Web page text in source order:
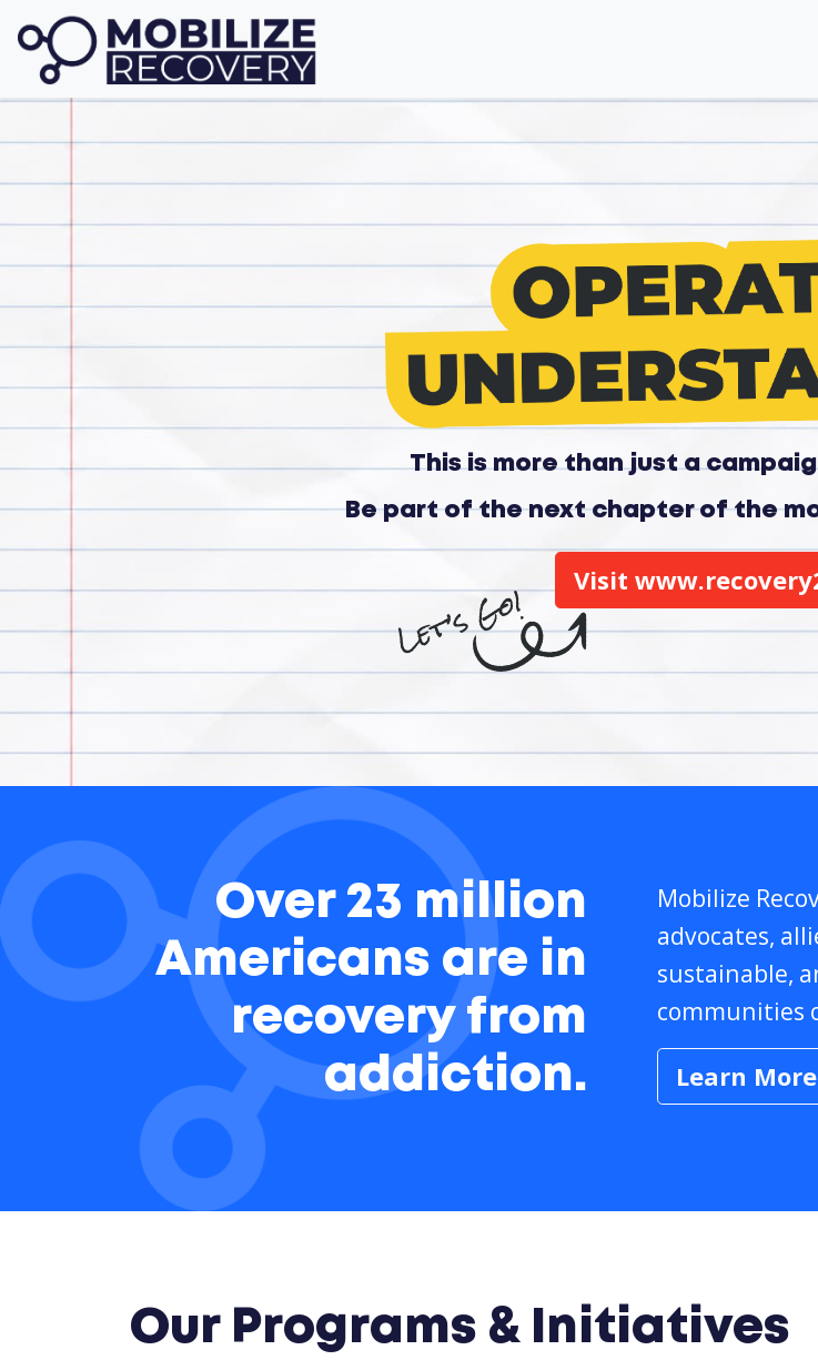
This is more than just a
Be part of the next chapter of the
Visit
Over 23 million
Americans are in
recovery from
addiction.
Mobilize
advocates,
sustainable,
communities
Learn More
Our Programs & Initiatives